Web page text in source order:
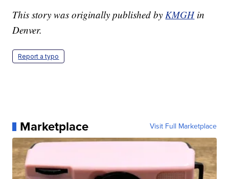
This story was originally published byKMGHin
Denver.
Report a typo
Marketplace Visit Full Marketplace